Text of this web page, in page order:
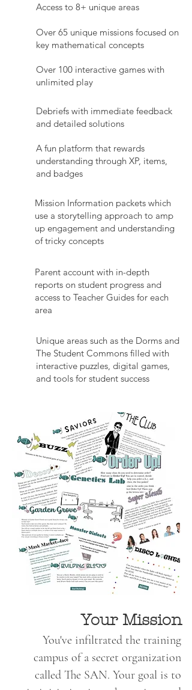
Access to 8+ unique areas
Over 65 unique missions focused on
key mathematical concepts
Over 100 interactive games with
unlimited play
Debriefs with immediate feedback
and detailed solutions
A fun platform that rewards
understanding through XP, items,
and badges
Mission Information packets which
use a storytelling approach to amp
up engagement and understanding
of tricky concepts
Parent account with in-depth
reports on student progress and
access to Teacher Guides for each
area
Unique areas such as the Dorms and
The Student Commons filled with
interactive puzzles, digital games,
and tools for student success
Your Mission
You've infiltrated the training
campus of a secret organization
called The SAN. Your goal is to